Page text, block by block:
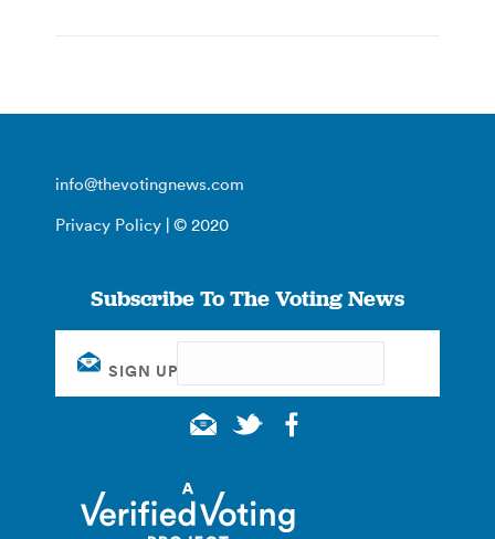
info@thevotingnews.com
Privacy Policy | © 2020
Subscribe To The Voting News